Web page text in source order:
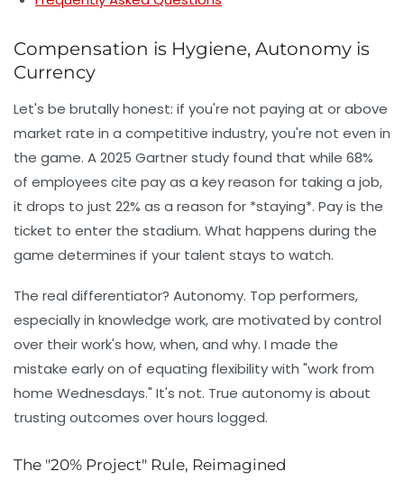
Compensation is Hygiene, Autonomy is
Currency
Let's be brutally honest: if you're not paying at or above
market rate in a competitive industry, you're not even in
the game. A 2025 Gartner study found that while 68%
of employees cite pay as a key reason for taking a job,
it drops to just 22% as a reason for *staying*. Pay is the
ticket to enter the stadium. What happens during the
game determines if your talent stays to watch.
The real differentiator? Autonomy. Top performers,
especially in knowledge work, are motivated by control
over their work's how, when, and why. I made the
mistake early on of equating flexibility with "work from
home Wednesdays." It's not. True autonomy is about
trusting outcomes over hours logged.
The "20% Project" Rule, Reimagined